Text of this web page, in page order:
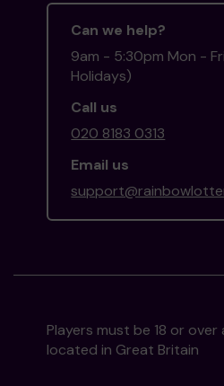
Can we help?
9am - 5:30pm Mon -
Holidays)
Call us
020 8183 0313
Email us
Players must be 18 or
located in Great Britain